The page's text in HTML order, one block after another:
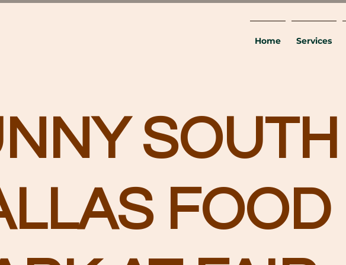
Home Services
SOUTH
FOOD